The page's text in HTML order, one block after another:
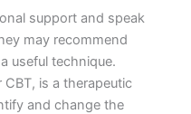
support and speak
may recommend
useful technique.
is a therapeutic
and change the